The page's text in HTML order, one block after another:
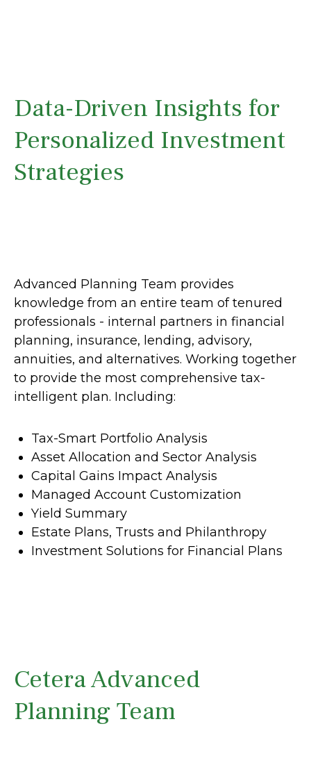
Data-Driven Insights for
Personalized Investment
Strategies
Advanced Planning Team provides
knowledge from an entire team of tenured
professionals - internal partners in financial
planning, insurance, lending, advisory,
annuities, and alternatives. Working together
to provide the most comprehensive tax-
intelligent plan. Including:
Tax-Smart Portfolio Analysis
Asset Allocation and Sector Analysis
Capital Gains Impact Analysis
Managed Account Customization
Yield Summary
Estate Plans, Trusts and Philanthropy
Investment Solutions for Financial Plans
Cetera Advanced
Planning Team